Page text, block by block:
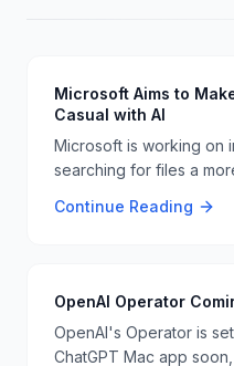
Microsoft Aims to
Casual with AI
Microsoft is working on
searching for files a
how we interact with
Continue Reading
OpenAI Operator
OpenAI's Operator is
ChatGPT Mac app